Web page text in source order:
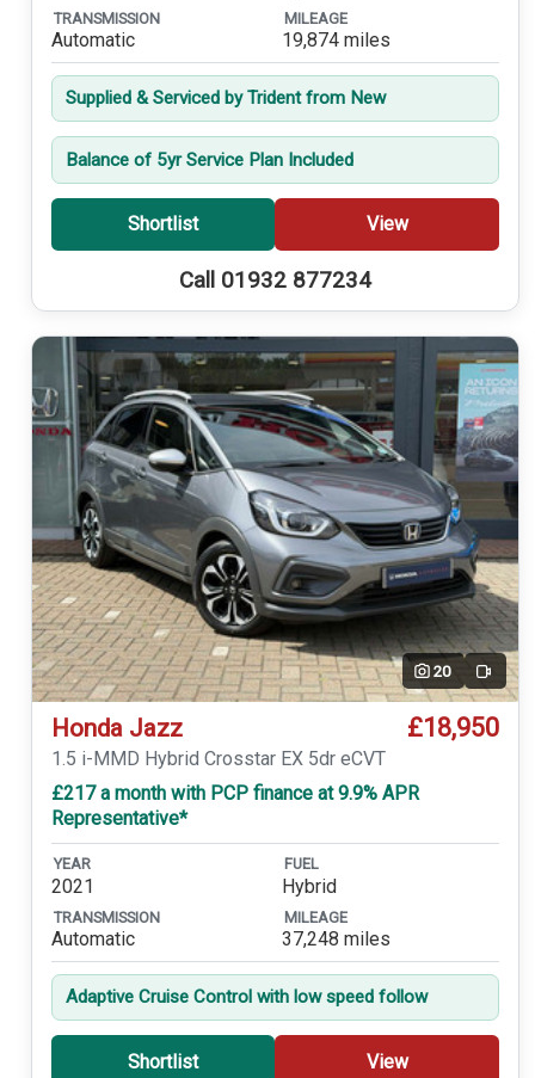
TRANSMISSION
Automatic
MILEAGE
19,874 miles
Supplied & Serviced by Trident from New
Balance of 5yr Service Plan Included
Shortlist View
Call 01932 877234
20 Video
Honda Jazz £18,950
1.5 i-MMD Hybrid Crosstar EX 5dr eCVT
£217 a month with PCP finance at 9.9% APR
Representative*
YEAR
2021
FUEL
Hybrid
TRANSMISSION
Automatic
MILEAGE
37,248 miles
Adaptive Cruise Control with low speed follow
Shortlist View